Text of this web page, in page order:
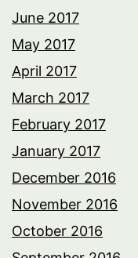
June 2017
May 2017
April 2017
March 2017
February 2017
January 2017
December 2016
November 2016
October 2016